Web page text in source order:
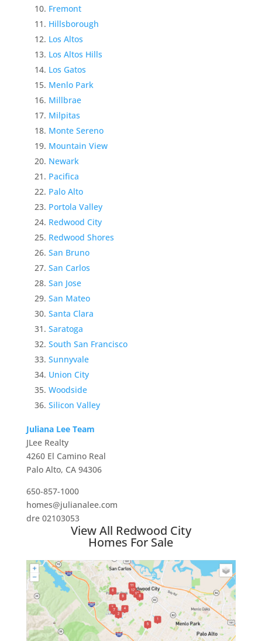
Fremont
Hillsborough
Los Altos
Los Altos Hills
Los Gatos
Menlo Park
Millbrae
Milpitas
Monte Sereno
Mountain View
Newark
Pacifica
Palo Alto
Portola Valley
Redwood City
Redwood Shores
San Bruno
San Carlos
San Jose
San Mateo
Santa Clara
Saratoga
South San Francisco
Sunnyvale
Union City
Woodside
Silicon Valley
Juliana Lee Team
JLee Realty
4260 El Camino Real
Palo Alto, CA 94306
650-857-1000
homes@julianalee.com
dre 02103053
View All Redwood City
Homes For Sale